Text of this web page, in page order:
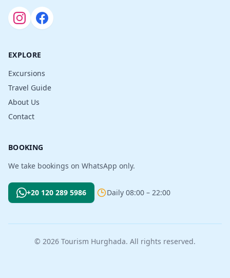
EXPLORE
Excursions
Travel Guide
About Us
Contact
BOOKING
We take bookings on WhatsApp only.
+20 120 289 5986 Daily 08:00 – 22:00
© 2026 Tourism Hurghada. All rights reserved.